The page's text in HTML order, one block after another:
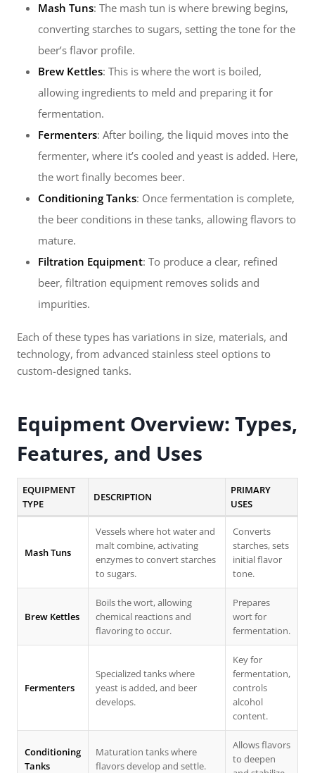
Mash Tuns: The mash tun is where brewing begins,
converting starches to sugars, setting the tone for the
beer’s flavor profile.
Brew Kettles: This is where the wort is boiled,
allowing ingredients to meld and preparing it for
fermentation.
Fermenters: After boiling, the liquid moves into the
fermenter, where it’s cooled and yeast is added. Here,
the wort finally becomes beer.
Conditioning Tanks: Once fermentation is complete,
the beer conditions in these tanks, allowing flavors to
mature.
Filtration Equipment: To produce a clear, refined
beer, filtration equipment removes solids and
impurities.
Each of these types has variations in size, materials, and
technology, from advanced stainless steel options to
custom-designed tanks.
Equipment Overview: Types,
Features, and Uses
EQUIPMENT
TYPE
DESCRIPTION
PRIMARY
USES
Mash Tuns
Vessels where hot water and
malt combine, activating
enzymes to convert starches
to sugars.
Converts
starches, sets
initial flavor
tone.
Brew Kettles
Boils the wort, allowing
chemical reactions and
flavoring to occur.
Prepares
wort for
fermentation.
Fermenters
Specialized tanks where
yeast is added, and beer
develops.
Key for
fermentation,
controls
alcohol
content.
Conditioning
Tanks
Maturation tanks where
flavors develop and settle.
Allows flavors
to deepen